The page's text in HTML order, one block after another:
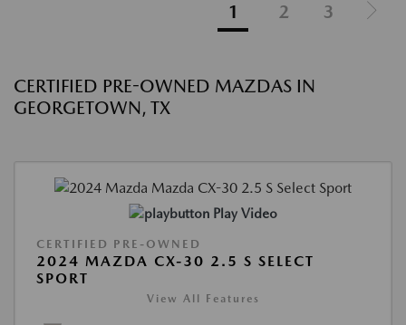
1 2 3
CERTIFIED PRE-OWNED MAZDAS IN
GEORGETOWN, TX
Play Video
CERTIFIED PRE-OWNED
2024 MAZDA CX-30 2.5 S SELECT
SPORT
View All Features